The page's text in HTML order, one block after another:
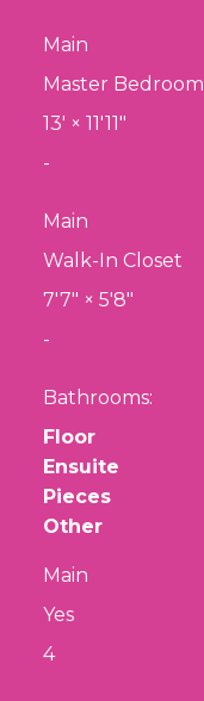
Main
Master Bedroom
13' × 11'11"
-
Main
Walk-In Closet
7'7" × 5'8"
-
Bathrooms:
Floor
Ensuite
Pieces
Other
Main
Yes
4